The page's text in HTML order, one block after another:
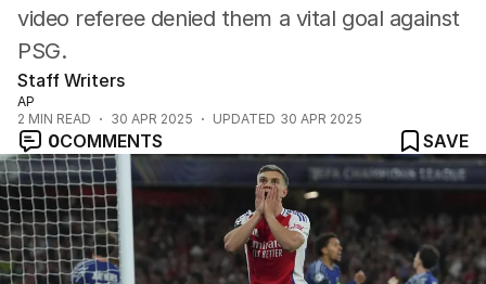
video referee denied them a vital goal against
PSG.
Staff Writers
AP
2 MIN READ 30 APR 2025 UPDATED 30 APR 2025
0COMMENTS SAVE